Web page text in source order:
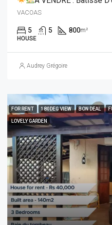
VACOAS
5 5 800m²
HOUSE
Audrey Grégoire
FOR RENT 180DEG VIEW BON DEAL
LOVELY GARDEN